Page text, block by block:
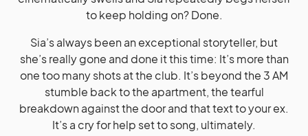
to keep holding on? Done.
Sia’s always been an exceptional storyteller, but
she’s really gone and done it this time: It’s more than
one too many shots at the club. It’s beyond the 3 AM
stumble back to the apartment, the tearful
breakdown against the door and that text to your ex.
It’s a cry for help set to song, ultimately.